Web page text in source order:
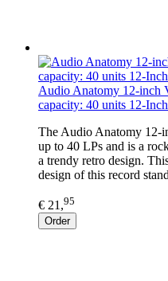
Audio Anatomy 12-inch
capacity: 40 units 12-
The Audio Anatomy 12-
up to 40 LPs and is a
a trendy retro design.
design of this record
€ 21,95
Order